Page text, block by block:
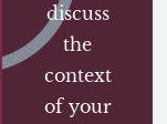
discuss
the
context
of your